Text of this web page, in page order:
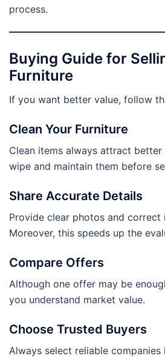
process.
Buying Guide for
Furniture
If you want better value, follow
Clean Your Furniture
Clean items always attract
wipe and maintain them before
Share Accurate Details
Provide clear photos and correct
Moreover, this speeds up the
Compare Offers
Although one offer may be
you understand market value.
Choose Trusted Buyers
Always select reliable companies